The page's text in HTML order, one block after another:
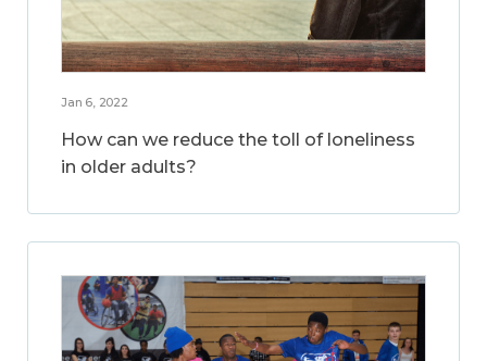
Jan 6, 2022
How can we reduce the toll of loneliness
in older adults?